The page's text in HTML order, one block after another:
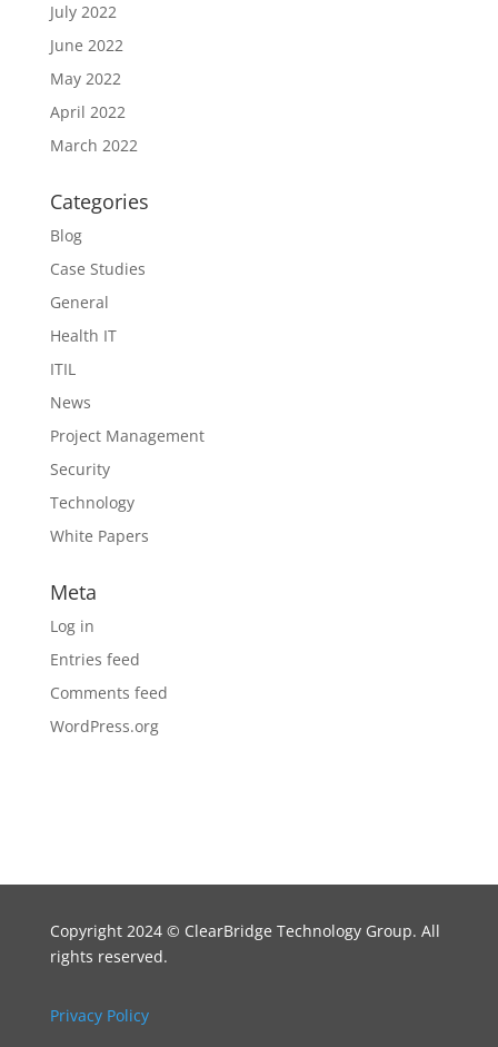
July 2022
June 2022
May 2022
April 2022
March 2022
Categories
Blog
Case Studies
General
Health IT
ITIL
News
Project Management
Security
Technology
White Papers
Meta
Log in
Entries feed
Comments feed
WordPress.org
Copyright 2024 © ClearBridge Technology Group. All
rights reserved.
Privacy Policy